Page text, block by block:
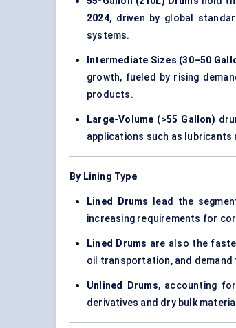
2024, driven by global
systems.
Intermediate Sizes (30–50
growth, fueled by rising
products.
Large-Volume (>55 Gallon)
applications such as lubricants
By Lining Type
Lined Drums lead the
increasing requirements for
Lined Drums are also the
oil transportation, and
Unlined Drums, accounting
derivatives and dry bulk